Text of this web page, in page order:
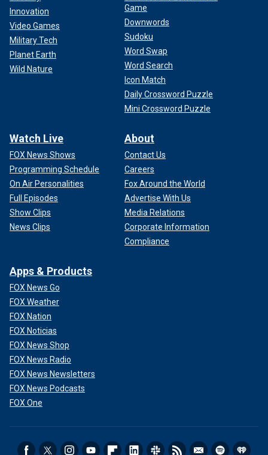
Innovation
Video Games
Military Tech
Planet Earth
Wild Nature
Game
Downwords
Sudoku
Word Swap
Word Search
Icon Match
Daily Crossword Puzzle
Mini Crossword Puzzle
Watch Live
FOX News Shows
Programming Schedule
On Air Personalities
Full Episodes
Show Clips
News Clips
About
Contact Us
Careers
Fox Around the World
Advertise With Us
Media Relations
Corporate Information
Compliance
Apps & Products
FOX News Go
FOX Weather
FOX Nation
FOX Noticias
FOX News Shop
FOX News Radio
FOX News Newsletters
FOX News Podcasts
FOX One